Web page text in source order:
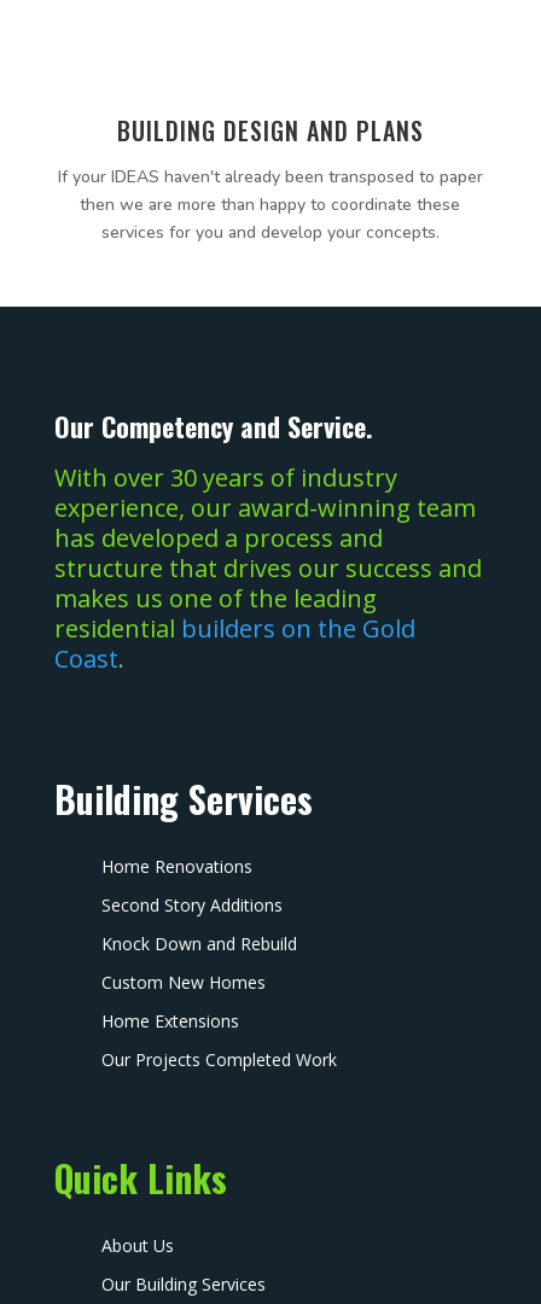
BUILDING DESIGN AND PLANS
If your IDEAS haven't already been transposed to paper
then we are more than happy to coordinate these
services for you and develop your concepts.
Our Competency and Service.
With over 30 years of industry
experience, our award-winning team
has developed a process and
structure that drives our success and
makes us one of the leading
residential builders on the Gold
Coast.
Building Services
Home Renovations
Second Story Additions
Knock Down and Rebuild
Custom New Homes
Home Extensions
Our Projects Completed Work
Quick Links
About Us
Our Building Services